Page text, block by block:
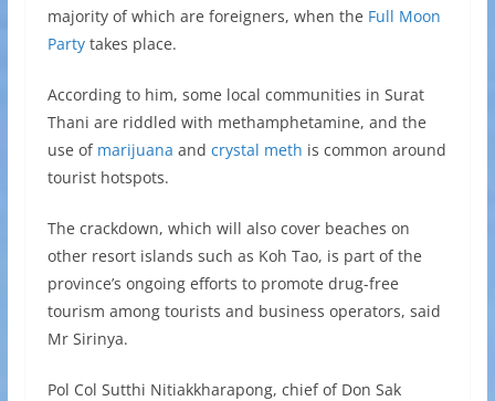
majority of which are foreigners, when the Full Moon
Partytakes place.
According to him, some local communities in Surat
Thani are riddled with methamphetamine, and the
use of marijuana and crystal meth is common around
tourist hotspots.
The crackdown, which will also cover beaches on
other resort islands such as Koh Tao, is part of the
province’s ongoing efforts to promote drug-free
tourism among tourists and business operators, said
Mr Sirinya.
Pol Col Sutthi Nitiakkharapong, chief of Don Sak